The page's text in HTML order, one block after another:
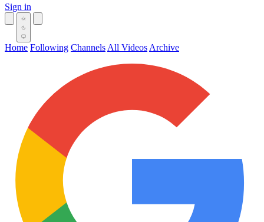
Sign in
Home Following Channels All Videos Archive